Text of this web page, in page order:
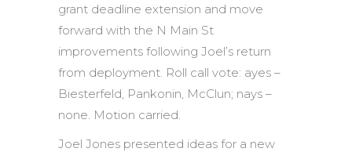
grant deadline extension and move
forward with the N Main St
improvements following Joel’s return
from deployment. Roll call vote: ayes –
Biesterfeld, Pankonin, McClun; nays –
none. Motion carried.
Joel Jones presented ideas for a new